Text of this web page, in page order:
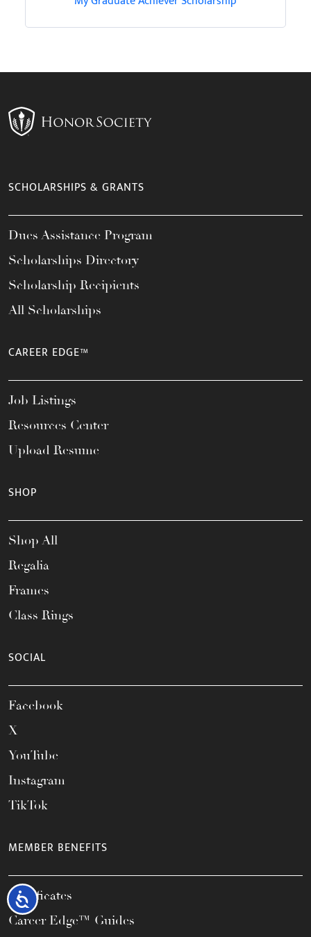
Accessibility
SCHOLARSHIPS & GRANTS
Dues Assistance Program
Scholarships Directory
Scholarship Recipients
All Scholarships
CAREER EDGE™
Job Listings
Resources Center
Upload Resume
SHOP
Shop All
Regalia
Frames
Class Rings
SOCIAL
Facebook
X
YouTube
Instagram
TikTok
MEMBER BENEFITS
Certificates
Career Edge™ Guides